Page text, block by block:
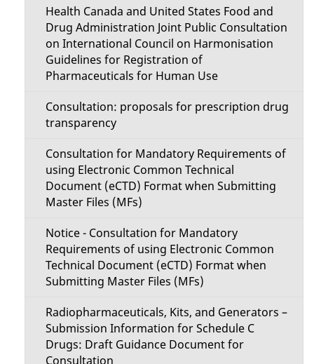
Health Canada and United States Food and
Drug Administration Joint Public Consultation
on International Council on Harmonisation
Guidelines for Registration of
Pharmaceuticals for Human Use
Consultation: proposals for prescription drug
transparency
Consultation for Mandatory Requirements of
using Electronic Common Technical
Document (eCTD) Format when Submitting
Master Files (MFs)
Notice - Consultation for Mandatory
Requirements of using Electronic Common
Technical Document (eCTD) Format when
Submitting Master Files (MFs)
Radiopharmaceuticals, Kits, and Generators –
Submission Information for Schedule C
Drugs: Draft Guidance Document for
Consultation